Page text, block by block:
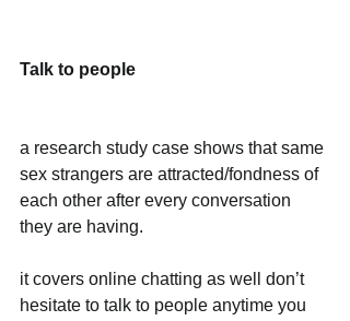
Talk to people
a research study case shows that same
sex strangers are attracted/fondness of
each other after every conversation
they are having.
it covers online chatting as well don’t
hesitate to talk to people anytime you